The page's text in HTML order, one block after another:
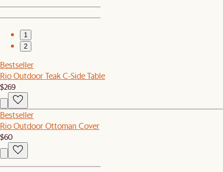
1
2
Bestseller
Rio Outdoor Teak C-Side Table
$269
Bestseller
Rio Outdoor Ottoman Cover
$60